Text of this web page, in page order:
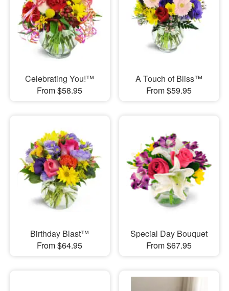
Celebrating You!™
From $58.95
A Touch of Bliss™
From $59.95
Birthday Blast™
From $64.95
Special Day Bouquet
From $67.95